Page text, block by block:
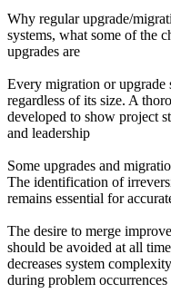
Why regular upgrade/
systems, what some of the
upgrades are
Every migration or upgrade
regardless of its size. A
developed to show project
and leadership
Some upgrades and
The identification of
remains essential for
The desire to merge
should be avoided at all
decreases system
during problem occurrences